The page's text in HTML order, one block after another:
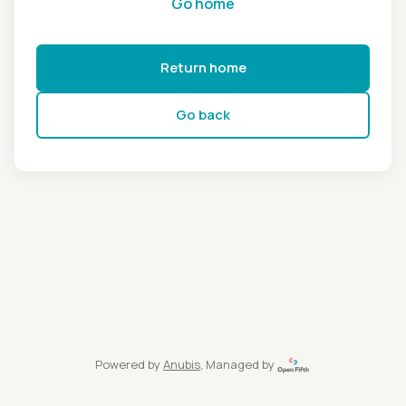
Return home
Go back
Powered by Anubis, Managed by